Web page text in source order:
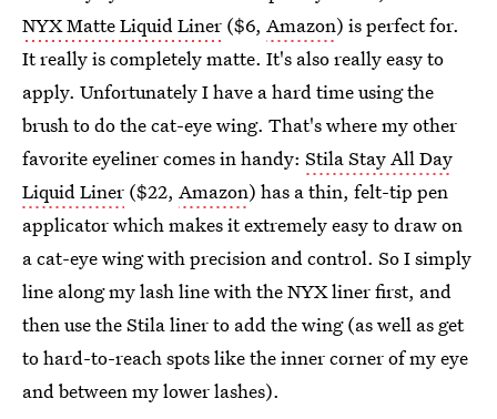
NYX Matte Liquid Liner ($6, Amazon) is perfect for.
It really is completely matte. It's also really easy to
apply. Unfortunately I have a hard time using the
brush to do the cat-eye wing. That's where my other
favorite eyeliner comes in handy: Stila Stay All Day
Liquid Liner ($22, Amazon) has a thin, felt-tip pen
applicator which makes it extremely easy to draw on
a cat-eye wing with precision and control. So I simply
line along my lash line with the NYX liner first, and
then use the Stila liner to add the wing (as well as get
to hard-to-reach spots like the inner corner of my eye
and between my lower lashes).